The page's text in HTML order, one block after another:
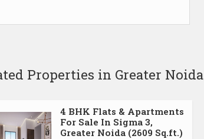
providing residents with a safe and
surveillance and security guards,
creating a welcoming atmosphere for
are generously sized, offering
Properties in Greater Noida
4 BHK Flats & Apartments
For Sale In Sigma 3,
Greater Noida (2609 Sq.ft.)